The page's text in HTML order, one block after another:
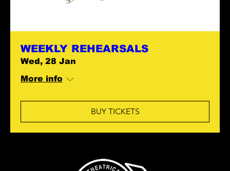
WEEKLY REHEARSALS
Wed, 28 Jan
More info
BUY TICKETS